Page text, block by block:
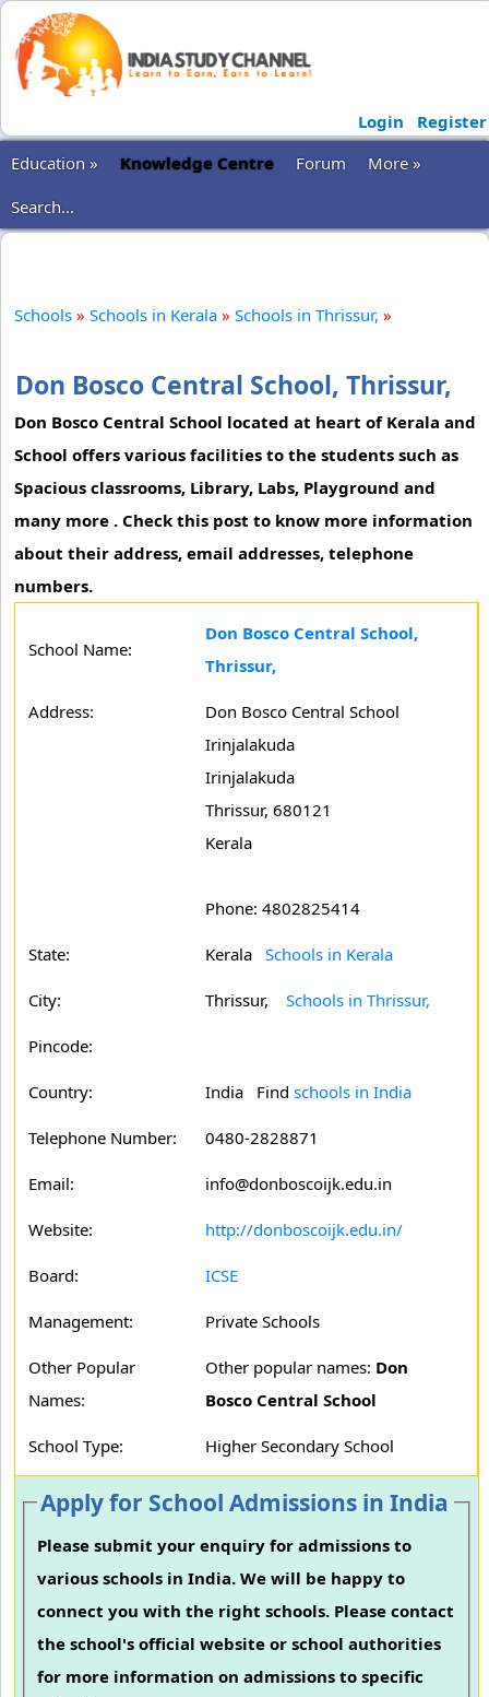
Login
Register
Education »
Knowledge Centre Forum
More »
Search...
Schools » Schools in Kerala » Schools in Thrissur, »
Don Bosco Central School, Thrissur,
Don Bosco Central School located at heart of Kerala and
School offers various facilities to the students such as
Spacious classrooms, Library, Labs, Playground and
many more . Check this post to know more information
about their address, email addresses, telephone
numbers.
School Name:
Don Bosco Central School,
Thrissur,
Address:
Don Bosco Central School
Irinjalakuda
Irinjalakuda
Thrissur, 680121
Kerala
Phone: 4802825414
State: Kerala Schools in Kerala
City: Thrissur, Schools in Thrissur,
Pincode:
Country: India Find schools in India
Telephone Number: 0480-2828871
Email: info@donboscoijk.edu.in
Website: http://donboscoijk.edu.in/
Board: ICSE
Management: Private Schools
Other Popular
Names:
Other popular names: Don
Bosco Central School
School Type: Higher Secondary School
Apply for School Admissions in India
Please submit your enquiry for admissions to
various schools in India. We will be happy to
connect you with the right schools. Please contact
the school's official website or school authorities
for more information on admissions to specific